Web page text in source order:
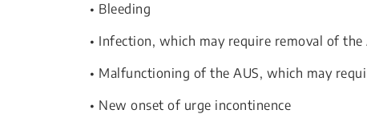
• Bleeding
• Infection, which may require removal of the
• Malfunctioning of the AUS, which may
• New onset of urge incontinence